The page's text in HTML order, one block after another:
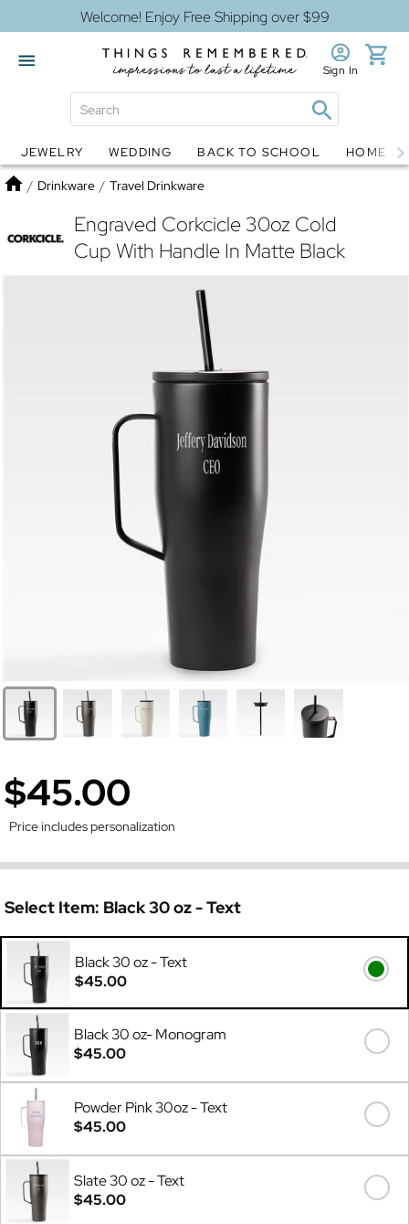
Welcome! Enjoy Free Shipping over $99
Globes Jewelry
Sign In
JEWELRY WEDDING BACK TO SCHOOL HOME
Home
/ Drinkware / Travel Drinkware
Engraved Corkcicle 30oz Cold
Cup With Handle In Matte Black
$45.00
Price includes personalization
Select Item: Black 30 oz - Text
Black 30 oz - Text
$45.00
Black 30 oz- Monogram
$45.00
Powder Pink 30oz - Text
$45.00
Slate 30 oz - Text
$45.00